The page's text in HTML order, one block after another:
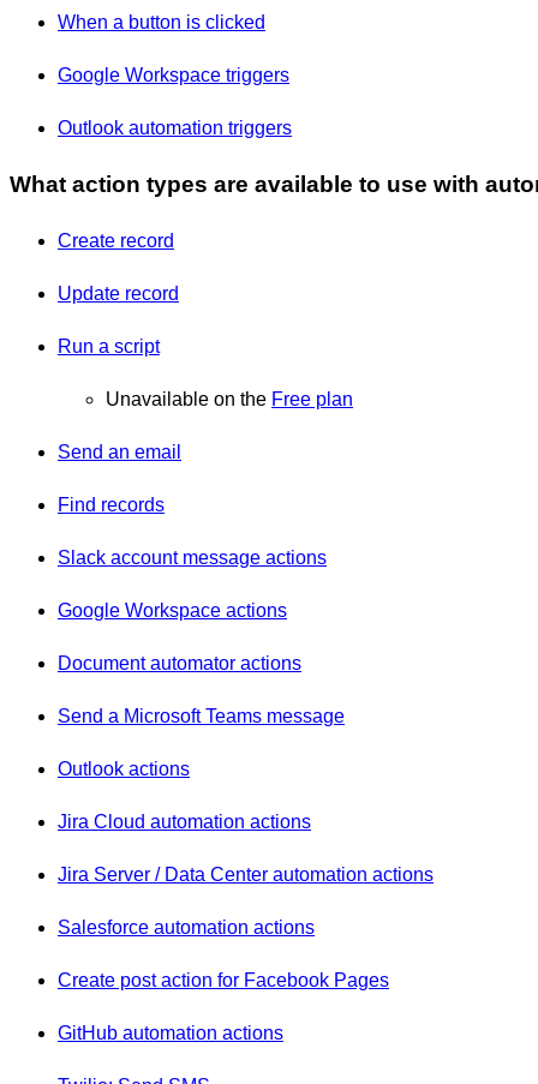
When a button is clicked
Google Workspace triggers
Outlook automation triggers
What action types are available to use with
Create record
Update record
Run a script
Unavailable on the Free plan
Send an email
Find records
Slack account message actions
Google Workspace actions
Document automator actions
Send a Microsoft Teams message
Outlook actions
Jira Cloud automation actions
Jira Server / Data Center automation actions
Salesforce automation actions
Create post action for Facebook Pages
GitHub automation actions